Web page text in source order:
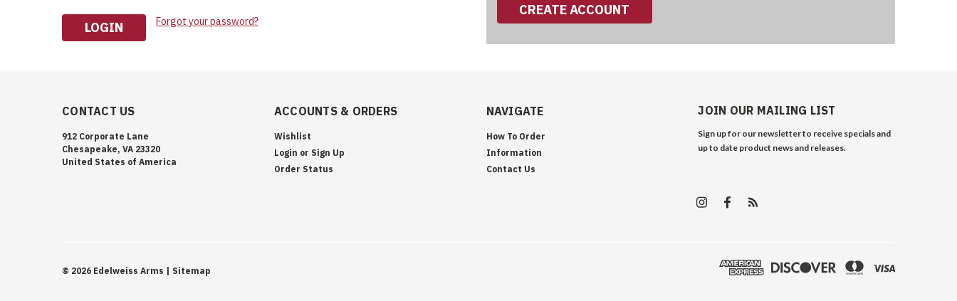
Forgot your password?
CREATE ACCOUNT
CONTACT US
912 Corporate Lane
Chesapeake, VA 23320
United States of America
ACCOUNTS & ORDERS
Wishlist
Login or Sign Up
Order Status
NAVIGATE
How To Order
Information
Contact Us
JOIN OUR MAILING LIST
Sign up for our newsletter to receive specials and
up to date product news and releases.
© 2026 Edelweiss Arms | Sitemap